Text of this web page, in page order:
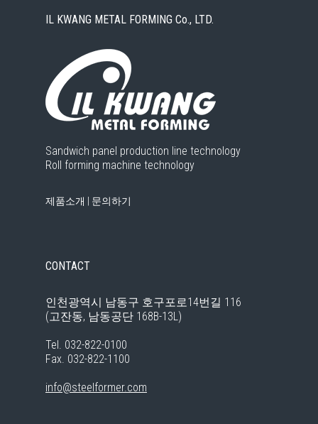
IL KWANG METAL FORMING Co., LTD.
Sandwich panel production line technology
Roll forming machine technology
제품소개 문의하기
CONTACT
인천광역시 남동구 호구포로14번길 116
(고잔동, 남동공단 168B-13L)
Tel. 032-822-0100
Fax. 032-822-1100
info@steelformer.com